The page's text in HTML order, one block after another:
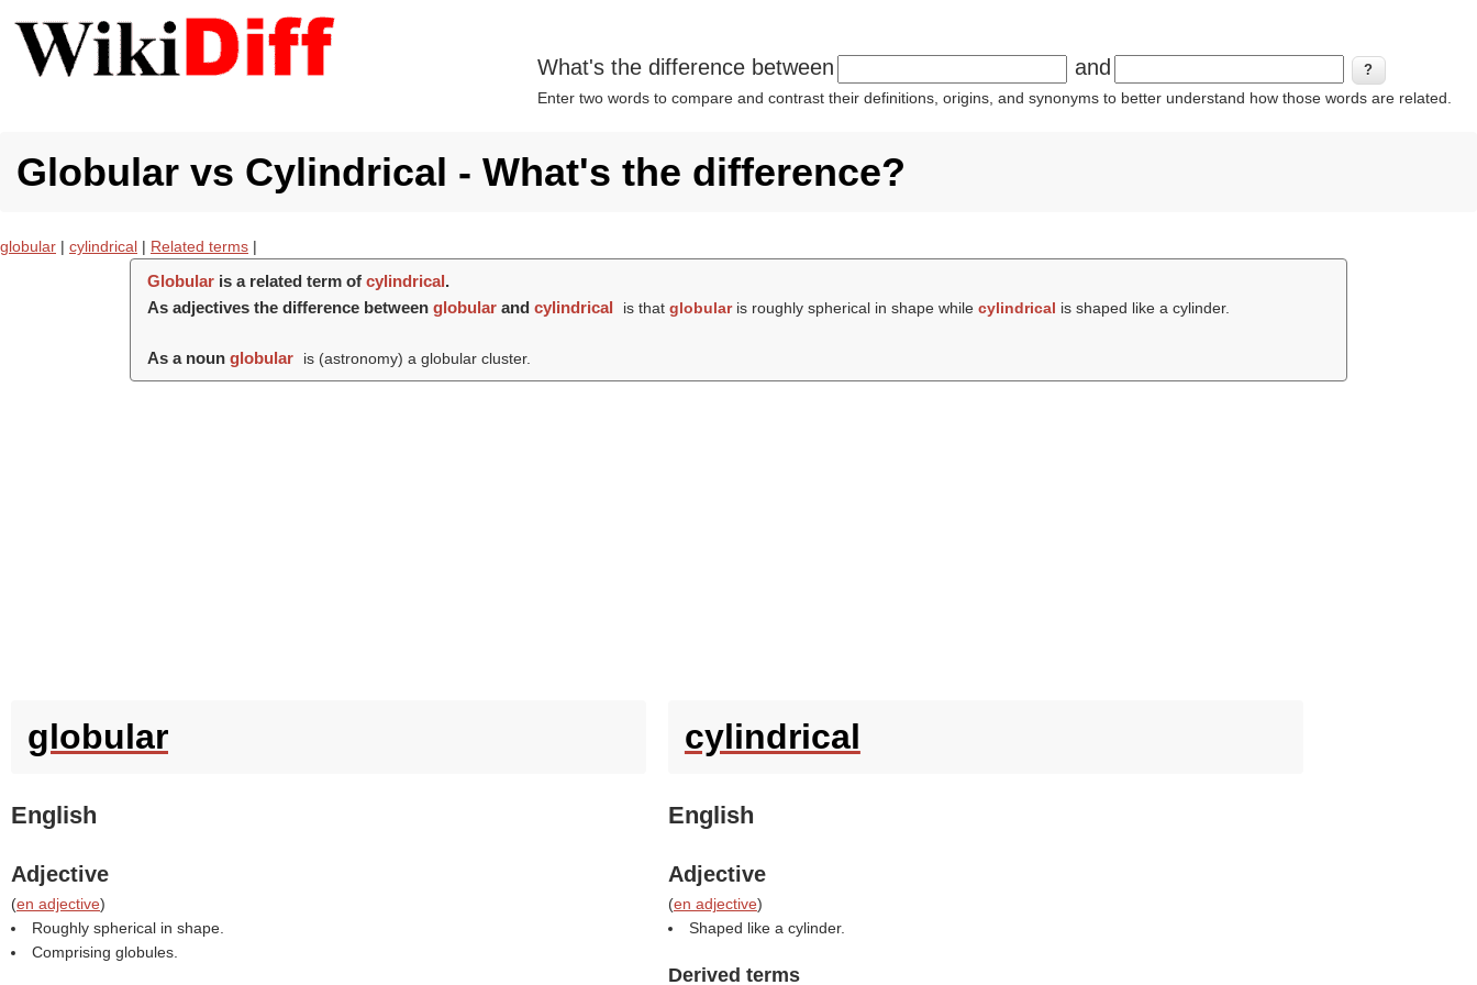
What's the difference between and
Enter two words to compare and contrast their definitions, origins, and synonyms to better understand how those words are related.
Globular vs Cylindrical - What's the difference?
globular | cylindrical | Related terms |
Globular is a related term ofcylindrical.
As adjectives the difference betweenglobular andcylindrical is thatglobularis roughly spherical in shape whilecylindrical is shaped like a cylinder.
As a nounglobular is (astronomy) a globular cluster.
globular
English
Adjective
(en adjective)
Roughly spherical in shape.
Comprising globules.
cylindrical
English
Adjective
(en adjective)
Shaped like a cylinder.
Derived terms